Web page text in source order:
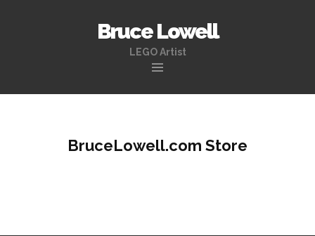
Bruce Lowell
LEGO Artist
BruceLowell.com Store